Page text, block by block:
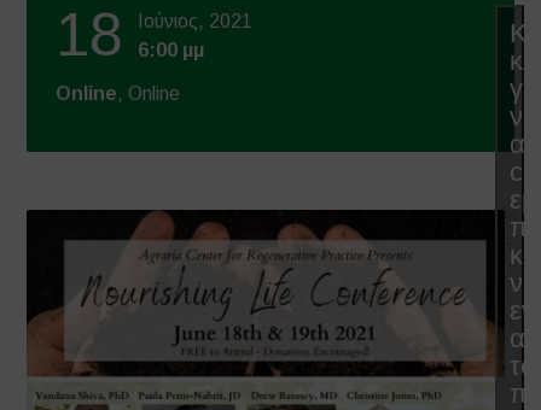
18
Ιούνιος, 2021
6:00 μμ
Online, Online
να
να
το